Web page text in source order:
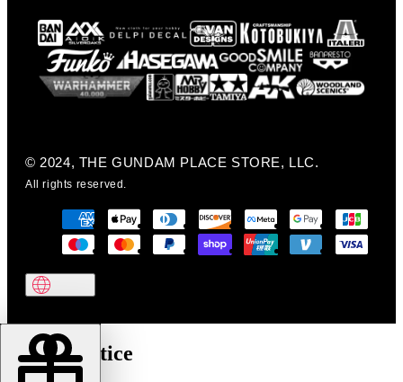
© 2024, THE GUNDAM PLACE STORE, LLC.
All rights reserved.
Cookie notice